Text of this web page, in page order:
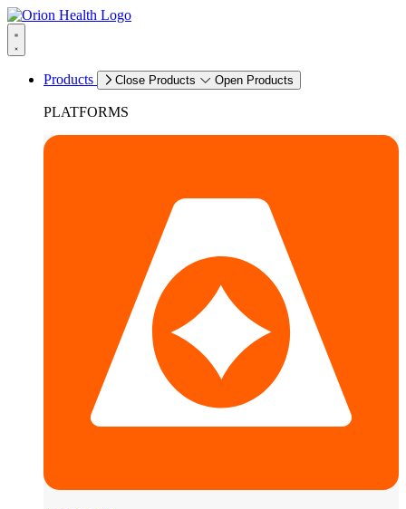
Products Close Products Open Products
PLATFORMS